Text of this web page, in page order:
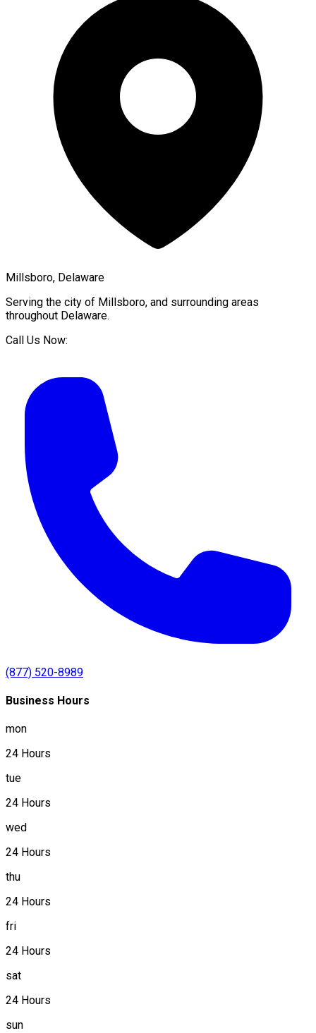
Millsboro, Delaware
Serving the city of Millsboro, and surrounding areas
throughout Delaware.
Call Us Now:
(877) 520-8989
Business Hours
mon
24 Hours
tue
24 Hours
wed
24 Hours
thu
24 Hours
fri
24 Hours
sat
24 Hours
sun